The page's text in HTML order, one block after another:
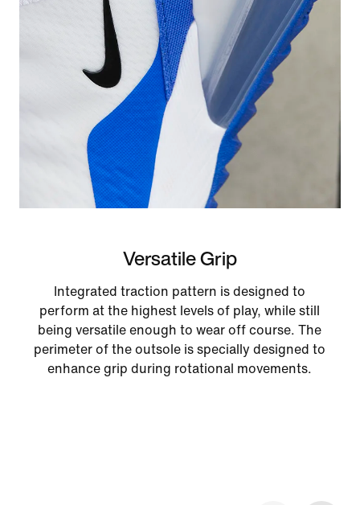
Versatile Grip
Integrated traction pattern is designed to
perform at the highest levels of play, while still
being versatile enough to wear off course. The
perimeter of the outsole is specially designed to
enhance grip during rotational movements.